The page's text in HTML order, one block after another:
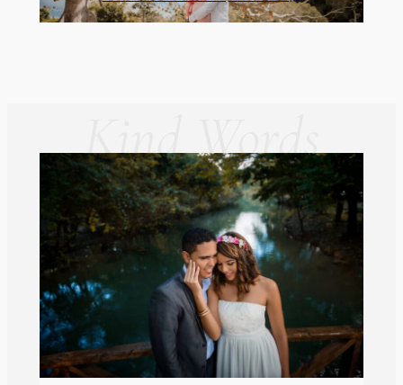
Kind Words